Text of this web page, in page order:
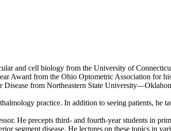
and cell biology from the University of
Award from the Ohio Optometric Association for
from Northeastern State
practice. In addition to seeing patients, he
He precepts third- and fourth-year students in
segment disease. He lectures on these topics in